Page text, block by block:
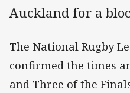
Auckland for a
The National Rugby
confirmed the times
and Three of the